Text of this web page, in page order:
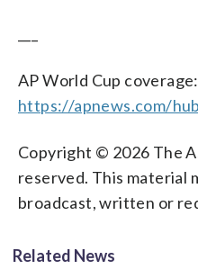
AP World Cup coverage:
https://apnews.com/
Copyright © 2026 The
reserved. This material
broadcast, written or
Related News